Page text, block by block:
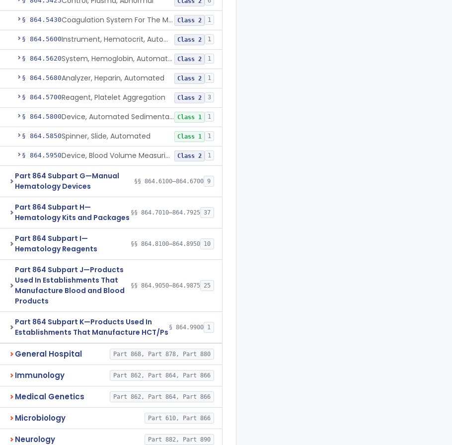
§ 864.5430 Coagulation System For The Measurement Of Whole Blood Viscoelastic Properties Class 2 1
§ 864.5600 Instrument, Hematocrit, Automated Class 2 1
§ 864.5620 System, Hemoglobin, Automated Class 2 1
§ 864.5680Analyzer, Heparin, Automated Class 2 1
§ 864.5700Reagent, Platelet Aggregation Class 2 3
§ 864.5800 Device, Automated Sedimentation Rate Class 1 1
§ 864.5850Spinner, Slide, Automated Class 1 1
§ 864.5950 Device, Blood Volume Measuring Class 2 1
Part 864 Subpart G—Manual
Hematology Devices
§§ 864.6100–864.6700 9
Part 864 Subpart H—
Hematology Kits and Packages §§ 864.7010–864.7925 37
Part 864 Subpart I—
Hematology Reagents
§§ 864.8100–864.8950 10
Part 864 Subpart J—Products
Used In Establishments That
Manufacture Blood and Blood
Products
§§ 864.9050–864.9875 25
Part 864 Subpart K—Products Used In
Establishments That Manufacture HCT/Ps § 864.9900 1
General Hospital Part 868, Part 878, Part 880
Immunology Part 862, Part 864, Part 866
Medical Genetics Part 862, Part 864, Part 866
Microbiology Part 610, Part 866
Neurology Part 882, Part 890